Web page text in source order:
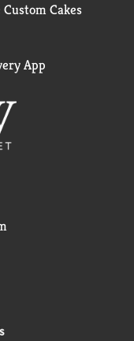
Cakes
App